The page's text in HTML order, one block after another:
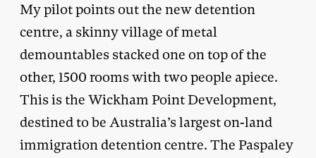
My pilot points out the new detention
centre, a skinny village of metal
demountables stacked one on top of the
other, 1500 rooms with two people apiece.
This is the Wickham Point Development,
destined to be Australia’s largest on-land
immigration detention centre. The Paspaley